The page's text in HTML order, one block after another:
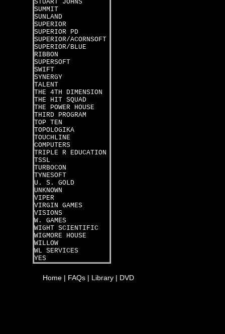
STUART JOHNS
SUMMIT
SUNLAND
SUPERIOR
SUPERIOR PD
SUPERIOR/ACORNSOFT
SUPERIOR/BLUE
RIBBON
SUPERSOFT
SWIFT
SYNERGY
TALENT
THE 4TH DIMENSION
THE HIT SQUAD
THE POWER HOUSE
THIRD PROGRAM
TOP TEN
TOPOLOGIKA
TOUCHLINE
COMPUTERS
TRIPLE R EDUCATION
TSSL
TURBOCON
TYNESOFT
U. S. GOLD
UNKNOWN
VIPER
VIRGIN GAMES
VISIONS
W. GAMES
WIGHT SCIENTIFIC
WIGMORE HOUSE
WILLOW
WL SERVICES
YES
Home | FAQs | Library | DVD